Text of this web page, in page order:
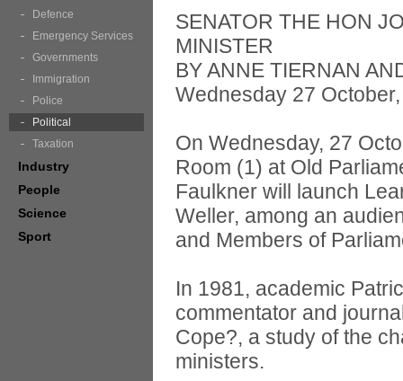
SENATOR THE HON
MINISTER
BY ANNE TIERNAN
Wednesday 27
On Wednesday, 27
Room (1) at Old
Faulkner will launch
Weller, among an
and Members of
In 1981, academic
commentator and
Cope?, a study of the
ministers.
Defence
Emergency Services
Governments
Immigration
Police
Political
Taxation
Industry
People
Science
Sport